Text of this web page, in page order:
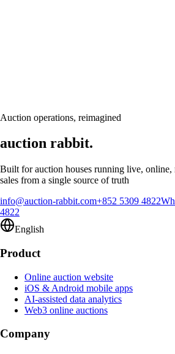
Auction operations, reimagined
auction rabbit.
Built for auction houses running live, online,
sales from a single source of truth
info@auction-rabbit.com+852 5309 4822
4822
English
Product
Online auction website
iOS & Android mobile apps
AI-assisted data analytics
Web3 online auctions
Company